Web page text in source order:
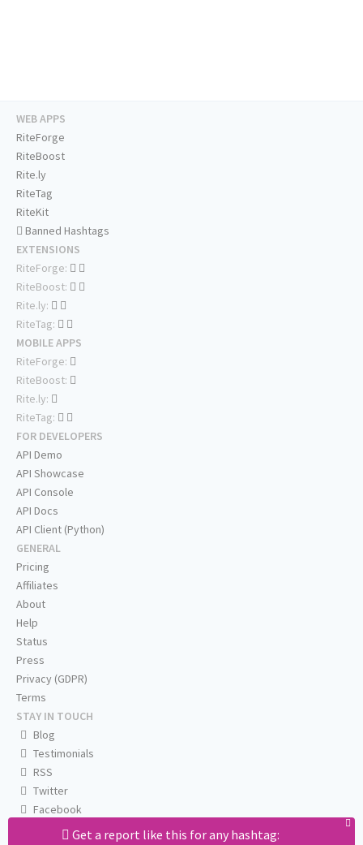
Get a report like this for any hashtag:
WEB APPS
RiteForge
RiteBoost
Rite.ly
RiteTag
RiteKit
Banned Hashtags
EXTENSIONS
RiteForge:
RiteBoost:
Rite.ly:
RiteTag:
MOBILE APPS
RiteForge:
RiteBoost:
Rite.ly:
RiteTag:
FOR DEVELOPERS
API Demo
API Showcase
API Console
API Docs
API Client (Python)
GENERAL
Pricing
Affiliates
About
Help
Status
Press
Privacy (GDPR)
Terms
STAY IN TOUCH
Blog
Testimonials
RSS
Twitter
Facebook
Email us